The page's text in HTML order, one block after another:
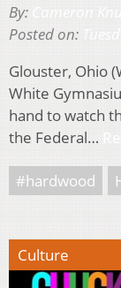
By:
Posted on:
Glouster, Ohio
White
hand to watch
the Federal…
#hardwood
Culture